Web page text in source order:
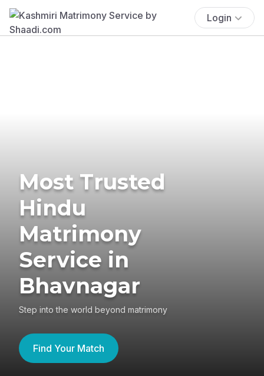
Login
Most Trusted
Hindu
Matrimony
Service in
Bhavnagar
Step into the world beyond matrimony
Find Your Match